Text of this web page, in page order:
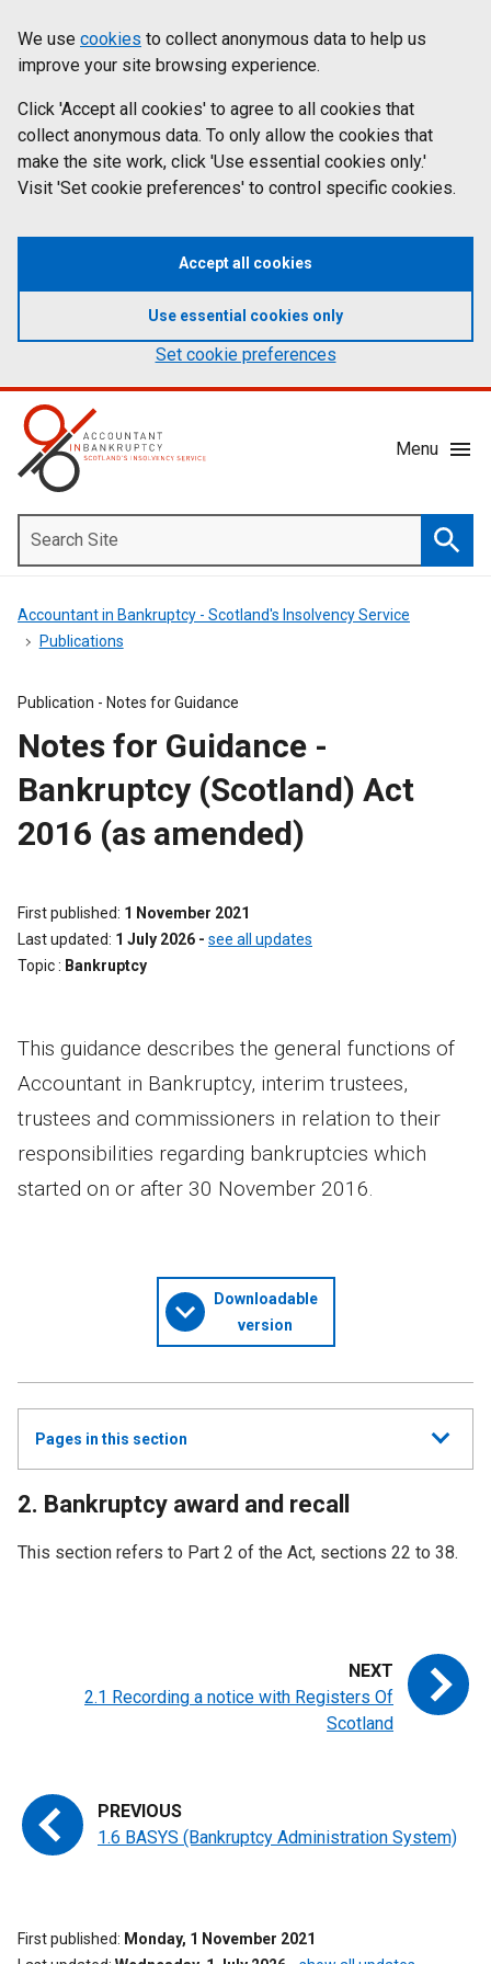
to
main
content
statement
Cookies
on
aib.gov.uk
We use cookies to collect anonymous data to help us
improve your site browsing experience.
Click 'Accept all cookies' to agree to all cookies that
collect anonymous data. To only allow the cookies that
make the site work, click 'Use essential cookies only.'
Visit 'Set cookie preferences' to control specific cookies.
Accept all cookies
Use essential cookies only
Set cookie preferences
Menu
Mobile
Menu
Toggle
Site
Accountant in Bankruptcy - Scotland's Insolvency Service
Publications
Publication - Notes for Guidance
Notes for Guidance -
Bankruptcy (Scotland) Act
2016 (as amended)
First published 1 November 2021
Last updated 1 July 2026 - see all updates
Topic
Bankruptcy
This guidance describes the general functions of
Accountant in Bankruptcy, interim trustees,
trustees and commissioners in relation to their
responsibilities regarding bankruptcies which
started on or after 30 November 2016.
Downloadable
version
Show
all
Pages in this section
2. Bankruptcy award and recall
This section refers to Part 2 of the Act, sections 22 to 38.
1.6 BASYS (Bankruptcy Administration System)
2.1 Recording a notice with Registers Of
Scotland
First published
Monday, 1 November 2021